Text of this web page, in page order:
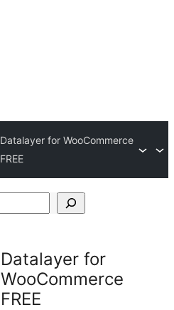
Datalayer for WooCommerce
FREE
Datalayer for
WooCommerce
FREE